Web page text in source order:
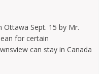
Ottawa Sept. 15 by Mr.
for certain
can stay in Canada